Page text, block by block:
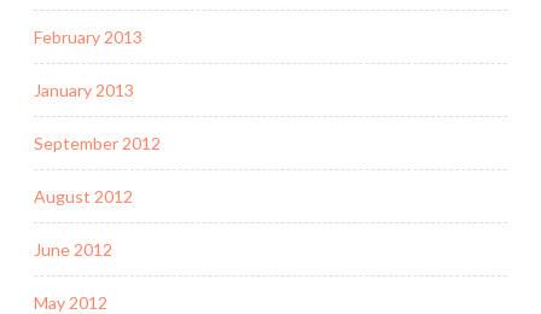
February 2013
January 2013
September 2012
August 2012
June 2012
May 2012